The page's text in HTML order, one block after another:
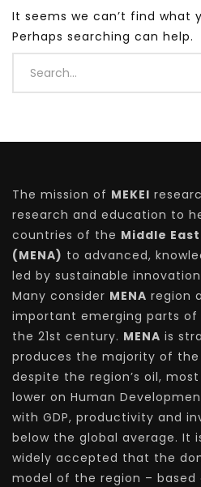
It seems we can’t find what
Perhaps searching can help.
The mission of MEKEI
research and education to
countries of the Middle
(MENA) to advanced,
led by sustainable
Many consider MENA region
important emerging parts
the 21st century. MENA is
produces the majority of the
despite the region’s oil, most
lower on Human
with GDP, productivity and
below the global average. It
widely accepted that the
model of the region –